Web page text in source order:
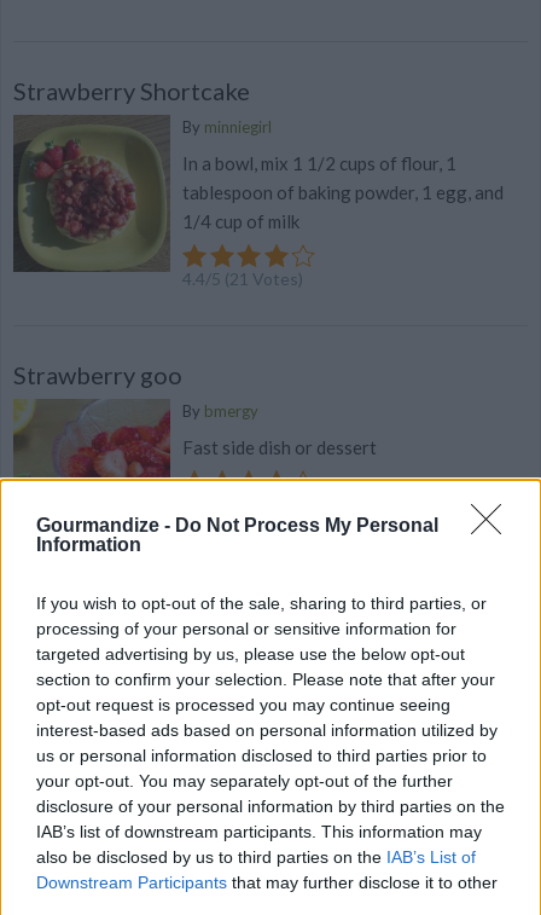
Gourmandize - Do Not Process My Personal
Information
If you wish to opt-out of the sale, sharing to third parties, or
processing of your personal or sensitive information for
targeted advertising by us, please use the below opt-out
section to confirm your selection. Please note that after your
opt-out request is processed you may continue seeing
interest-based ads based on personal information utilized by
us or personal information disclosed to third parties prior to
your opt-out. You may separately opt-out of the further
disclosure of your personal information by third parties on the
IAB’s list of downstream participants. This information may
also be disclosed by us to third parties on the IAB’s List of
Downstream Participants that may further disclose it to other
Strawberry Shortcake
By minniegirl
In a bowl, mix 1 1/2 cups of flour, 1
tablespoon of baking powder, 1 egg, and
1/4 cup of milk
4.4/5 (21 Votes)
Strawberry goo
By bmergy
Fast side dish or dessert
Sassy Fruit Cocktail
By
A fun combination of fruits & veggies
4.3/5( 13Votes)
Strawberry Rhubarb with a Hint of Vanilla
Puree
By alexischemblette